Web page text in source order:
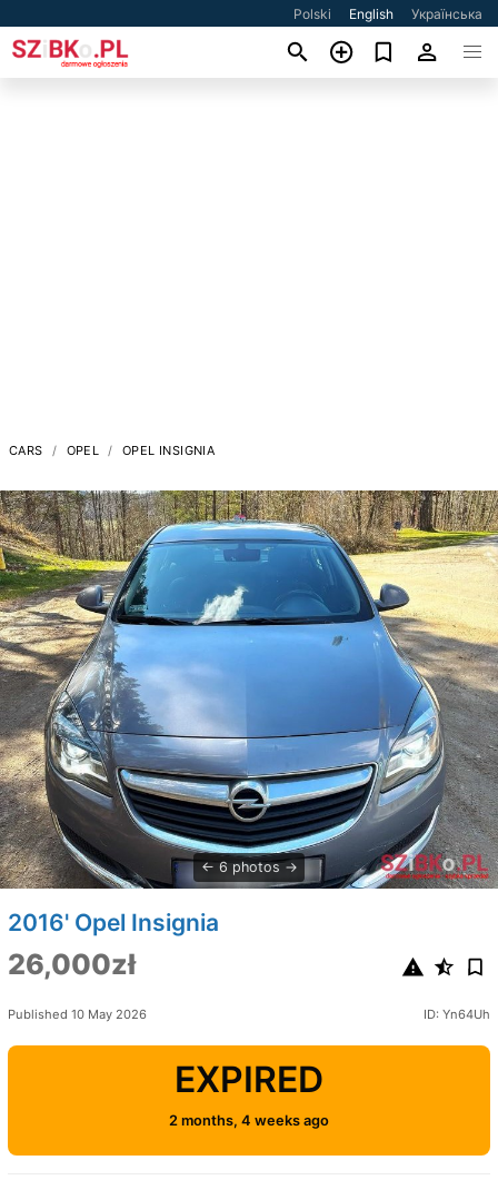
Polski English Українська
CARS OPEL OPEL INSIGNIA
6 photos
2016' Opel Insignia
26,000zł
Published 10 May 2026 ID: Yn64Uh
EXPIRED
2 months, 4 weeks ago